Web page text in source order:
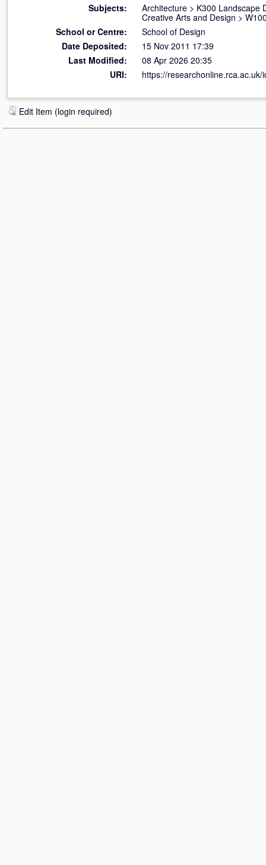
Subjects:
Architecture > K300 Landscape
Creative Arts and Design >
School or Centre:
School of Design
Date Deposited:
15 Nov 2011 17:39
Last Modified:
08 Apr 2026 20:35
URI:
https://researchonline.rca.ac.uk/
Edit Item (login required)